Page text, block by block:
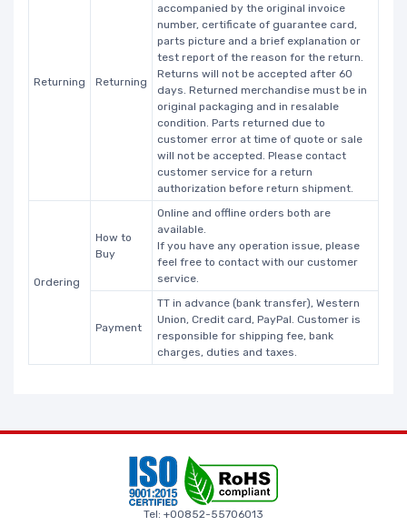
Returning Returning
accompanied by the original invoice
number, certificate of guarantee card,
parts picture and a brief explanation or
test report of the reason for the return.
Returns will not be accepted after 60
days. Returned merchandise must be in
original packaging and in resalable
condition. Parts returned due to
customer error at time of quote or sale
will not be accepted. Please contact
customer service for a return
authorization before return shipment.
Ordering
How to
Buy
Online and offline orders both are
available.
If you have any operation issue, please
feel free to contact with our customer
service.
Payment
TT in advance (bank transfer), Western
Union, Credit card, PayPal. Customer is
responsible for shipping fee, bank
charges, duties and taxes.
Tel: +00852-55706013